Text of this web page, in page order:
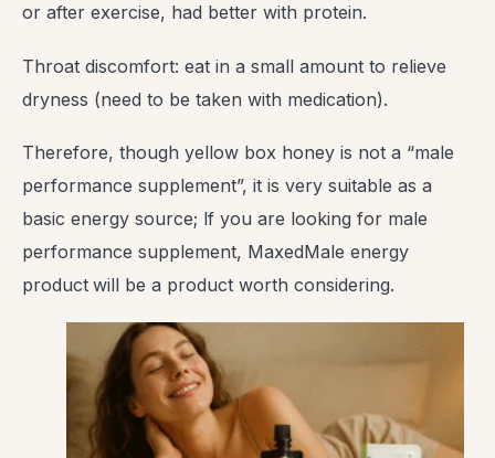
or after exercise, had better with protein.
Throat discomfort: eat in a small amount to relieve
dryness (need to be taken with medication).
Therefore, though yellow box honey is not a “male
performance supplement”, it is very suitable as a
basic energy source; lf you are looking for male
performance supplement, MaxedMale energy
product will be a product worth considering.